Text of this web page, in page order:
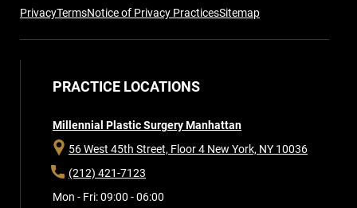
PrivacyTermsNotice of Privacy PracticesSitemap
PRACTICE LOCATIONS
Millennial Plastic Surgery Manhattan
56 West 45th Street, Floor 4 New York, NY 10036
(212) 421-7123
Mon - Fri: 09:00 - 06:00